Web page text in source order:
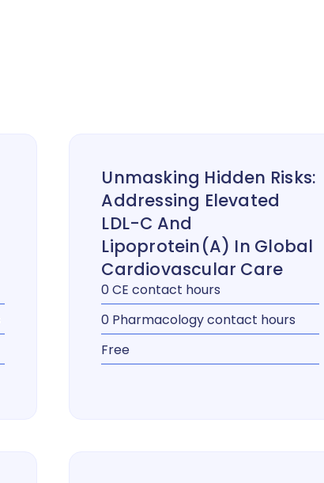
Unmasking Hidden Risks:
Addressing Elevated
LDL-C And
Lipoprotein(a) In Global
Cardiovascular Care
0 CE contact hours
0 Pharmacology contact hours
Free